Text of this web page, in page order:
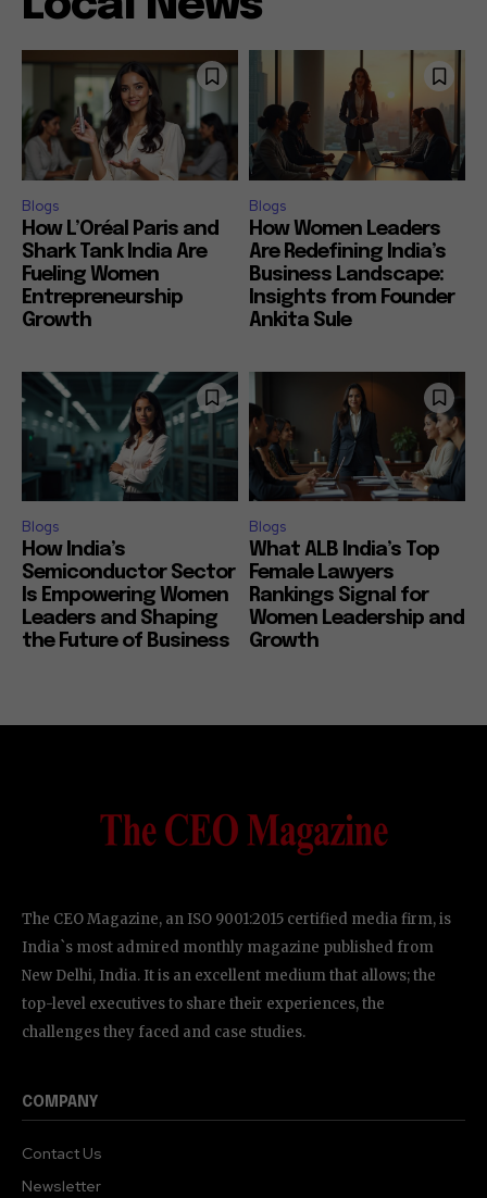
Blogs
How L’Oréal Paris and
Shark Tank India Are
Fueling Women
Entrepreneurship
Growth
Blogs
How Women Leaders
Are Redefining India’s
Business Landscape:
Insights from Founder
Ankita Sule
Blogs
How India’s
Semiconductor Sector
Is Empowering Women
Leaders and Shaping
the Future of Business
Blogs
What ALB India’s Top
Female Lawyers
Rankings Signal for
Women Leadership and
Growth
The CEO Magazine, an ISO 9001:2015 certified media firm, is
India`s most admired monthly magazine published from
New Delhi, India. It is an excellent medium that allows; the
top-level executives to share their experiences, the
challenges they faced and case studies.
COMPANY
Contact Us
Newsletter